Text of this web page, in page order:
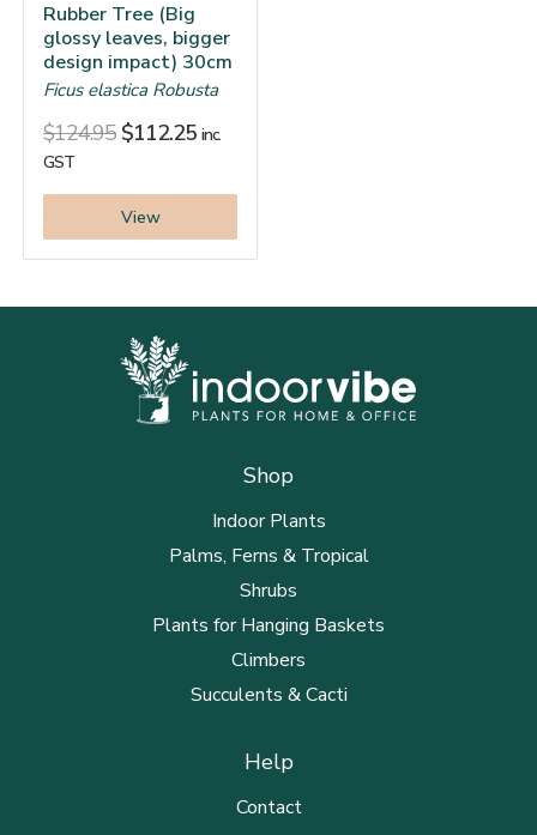
Rubber Tree (Big
glossy leaves, bigger
design impact) 30cm
Ficus elastica Robusta
$124.95 $112.25 inc.
GST
View
Shop
Indoor Plants
Palms, Ferns & Tropical
Shrubs
Plants for Hanging Baskets
Climbers
Succulents & Cacti
Help
Contact